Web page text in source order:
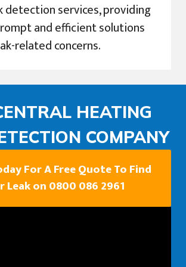
detection services, providing
and efficient solutions
related concerns.
HEATING
COMPANY
For A Free Quote To Find
Leak on 0800 086 2961